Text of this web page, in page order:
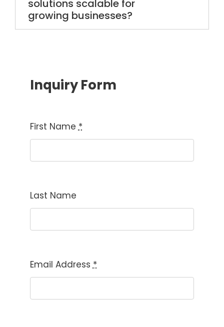
solutions scalable for
growing businesses?
Inquiry Form
First Name*
Last Name
Email Address*